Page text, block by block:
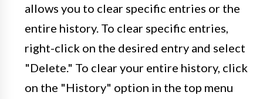
allows you to clear specific entries or the
entire history. To clear specific entries,
right-click on the desired entry and select
"Delete." To clear your entire history, click
on the "History" option in the top menu